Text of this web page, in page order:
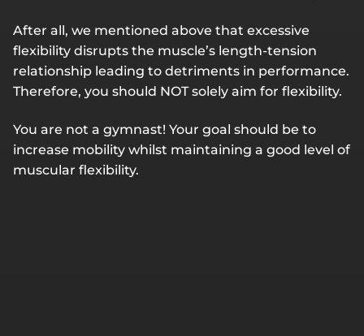
After all, we mentioned above that excessive
flexibility disrupts the muscle’s length-tension
relationship leading to detriments in performance.
Therefore, you should NOT solely aim for flexibility.
You are not a gymnast! Your goal should be to
increase mobility whilst maintaining a good level of
muscular flexibility.